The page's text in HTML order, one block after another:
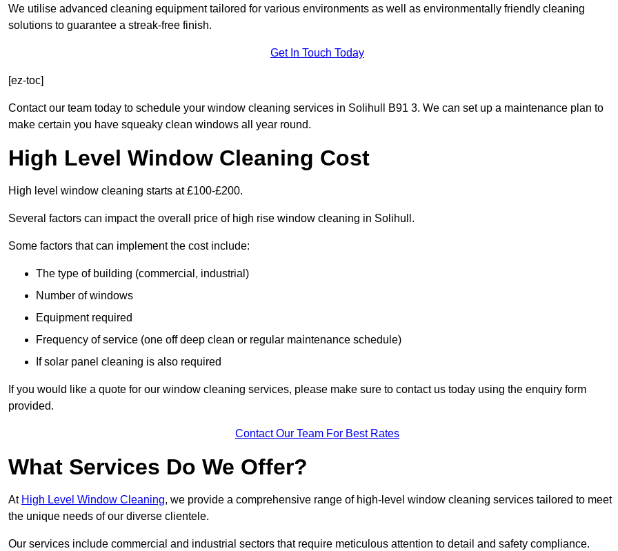
We utilise advanced cleaning equipment tailored for various environments as well as environmentally friendly cleaning
solutions to guarantee a streak-free finish.
Get In Touch Today
[ez-toc]
Contact our team today to schedule your window cleaning services in Solihull B91 3. We can set up a maintenance plan to
make certain you have squeaky clean windows all year round.
High Level Window Cleaning Cost
High level window cleaning starts at £100-£200.
Several factors can impact the overall price of high rise window cleaning in Solihull.
Some factors that can implement the cost include:
The type of building (commercial, industrial)
Number of windows
Equipment required
Frequency of service (one off deep clean or regular maintenance schedule)
If solar panel cleaning is also required
If you would like a quote for our window cleaning services, please make sure to contact us today using the enquiry form
provided.
Contact Our Team For Best Rates
What Services Do We Offer?
At High Level Window Cleaning, we provide a comprehensive range of high-level window cleaning services tailored to meet
the unique needs of our diverse clientele.
Our services include commercial and industrial sectors that require meticulous attention to detail and safety compliance.